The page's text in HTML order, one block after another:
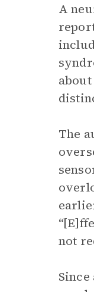
A
The
not